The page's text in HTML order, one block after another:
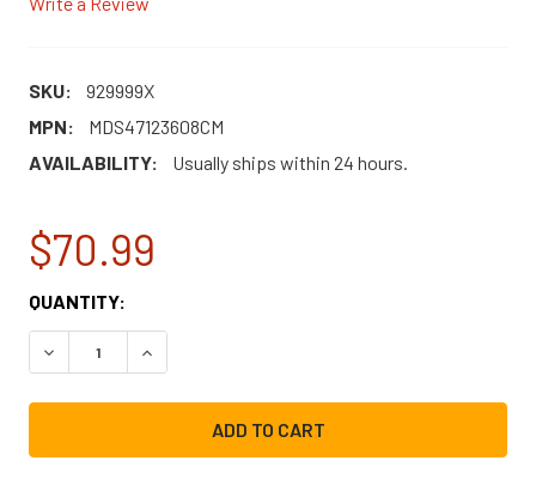
SKU:
929999X
MPN:
MDS47123608CM
AVAILABILITY:
Usually ships within 24 hours.
$70.99
CURRENT
STOCK:
QUANTITY:
DECREASE QUANTITY OF MDS47123608CM REPLACEMENT
INCREASE QUANTITY OF MDS47123608CM